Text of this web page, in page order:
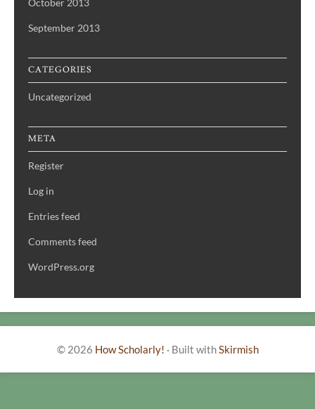
September 2013
CATEGORIES
Uncategorized
META
Register
Log in
Entries feed
Comments feed
WordPress.org
© 2026 How Scholarly! · Built withSkirmish